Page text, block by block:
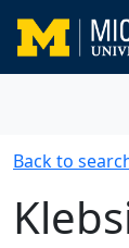
Back to